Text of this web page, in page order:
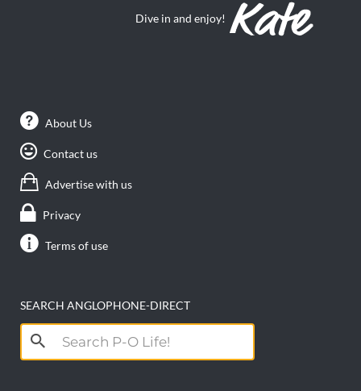
Dive in and enjoy!
About Us
Contact us
Advertise with us
Privacy
Terms of use
SEARCH ANGLOPHONE-DIRECT
Search
for: